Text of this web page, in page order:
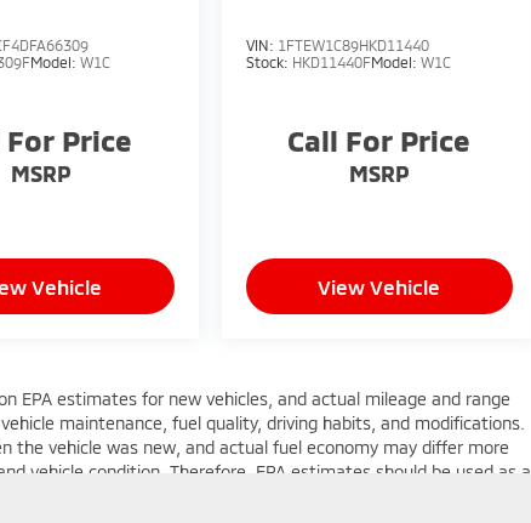
Model:W1C
For Price
MSRP
Vehicle
VIN: 1FTEW1C89HKD11440
Stock: HKD11440FModel: W1C
Call For Price
MSRP
View Vehicle
EPA estimates for new vehicles, and actual mileage and range
maintenance, fuel quality, driving habits, and modifications.
the vehicle was new, and actual fuel economy may differ more
vehicle condition. Therefore, EPA estimates should be used as a